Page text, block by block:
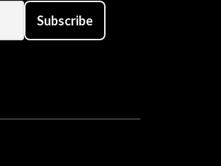
Subscribe